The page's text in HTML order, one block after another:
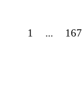
1 ... 167